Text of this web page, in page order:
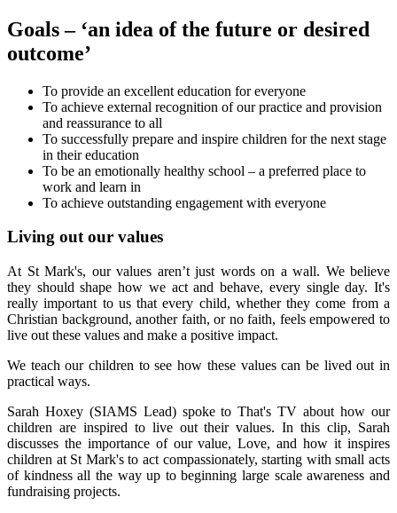
Goals – ‘an idea of the future or desired
outcome’
To provide an excellent education for everyone
To achieve external recognition of our practice and provision
and reassurance to all
To successfully prepare and inspire children for the next stage
in their education
To be an emotionally healthy school – a preferred place to
work and learn in
To achieve outstanding engagement with everyone
Living out our values
At St Mark's, our values aren’t just words on a wall. We believe
they should shape how we act and behave, every single day. It's
really important to us that every child, whether they come from a
Christian background, another faith, or no faith, feels empowered to
live out these values and make a positive impact.
We teach our children to see how these values can be lived out in
practical ways.
Sarah Hoxey (SIAMS Lead) spoke to That's TV about how our
children are inspired to live out their values. In this clip, Sarah
discusses the importance of our value, Love, and how it inspires
children at St Mark's to act compassionately, starting with small acts
of kindness all the way up to beginning large scale awareness and
fundraising projects.